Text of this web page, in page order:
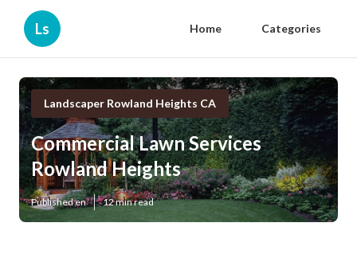
Ls Home Categories
Landscaper Rowland Heights CA
Commercial Lawn Services
Rowland Heights
Published en 12 min read